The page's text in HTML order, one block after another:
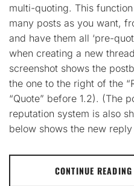
multi-quoting. This
many posts as you want,
and have them all ‘pre-
when creating a new
screenshot shows the
the one to the right of the
“Quote” before 1.2). (The
reputation system is also
below shows the new reply
CONTINUE READING